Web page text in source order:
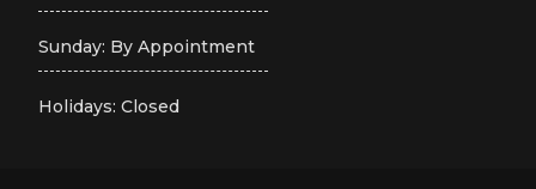
Sunday: By Appointment
Holidays: Closed